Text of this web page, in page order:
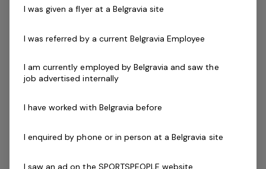
Current fitness registration with Fitness Australia or
Current Senior First Aid Certificate
Relevant Program Certification
Working with Children's Check
employment process
I was given a flyer at a Belgravia site
I was referred by a current Belgravia Employee
I am currently employed by Belgravia and saw the
job advertised internally
I have worked with Belgravia before
I enquired by phone or in person at a Belgravia site
I saw an ad on the SPORTSPEOPLE website